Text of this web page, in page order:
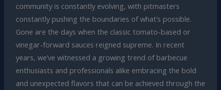
community is constantly evolving, with pitmasters
constantly pushing the boundaries of what’s possible.
Gone are the days when the classic tomato-based or
vinegar-forward sauces reigned supreme. In recent
years, we’ve witnessed a growing trend of barbecue
enthusiasts and professionals alike embracing the bold
and unexpected flavors that can be achieved through the